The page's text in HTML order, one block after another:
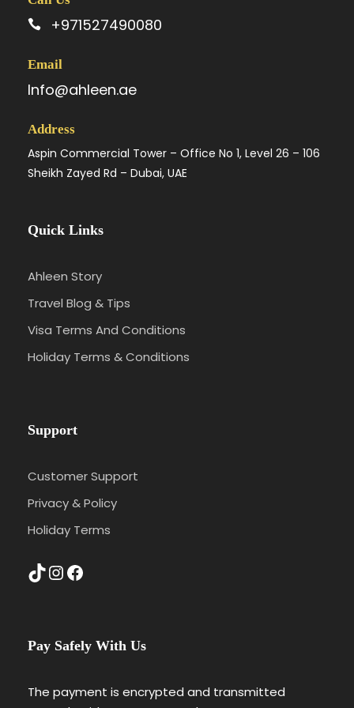
+971527490080
Email
Info@ahleen.ae
Address
Aspin Commercial Tower – Office No 1, Level 26 – 106
Sheikh Zayed Rd – Dubai, UAE
Quick Links
Ahleen Story
Travel Blog & Tips
Visa Terms And Conditions
Holiday Terms & Conditions
Support
Customer Support
Privacy & Policy
Holiday Terms
TikTok InstagramFacebook
Pay Safely With Us
The payment is encrypted and transmitted